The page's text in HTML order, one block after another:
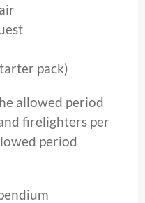
pack)
allowed period
firelighters per
period